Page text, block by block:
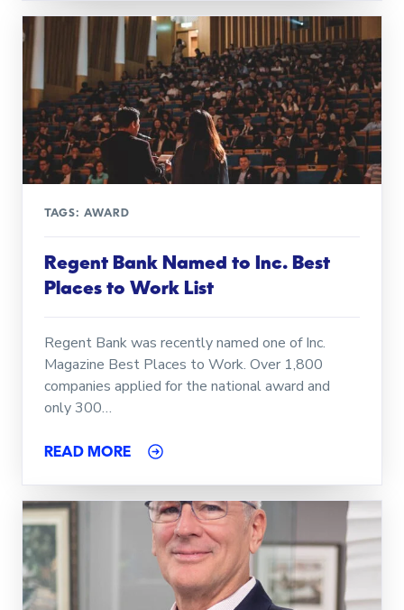
TAGS: AWARD
Regent Bank Named to Inc. Best
Places to Work List
Regent Bank was recently named one of Inc.
Magazine Best Places to Work. Over 1,800
companies applied for the national award and
only 300…
READ MORE